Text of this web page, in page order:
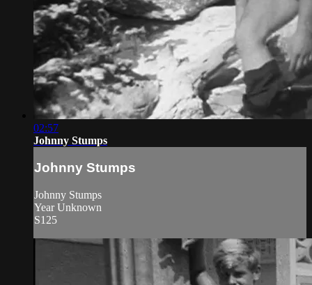
02:57
Johnny Stumps
Johnny Stumps
Johnny Stumps
Year Unknown
S125